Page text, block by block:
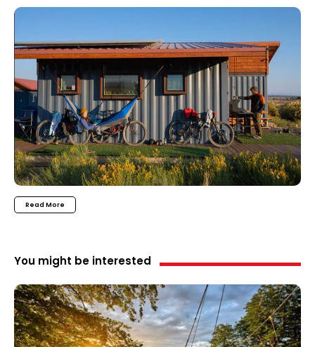
Read More
You might be interested